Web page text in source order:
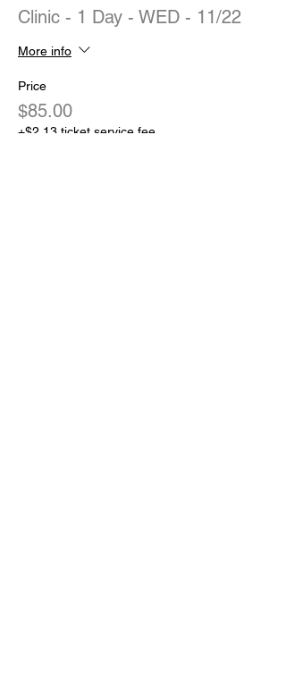
Clinic - 1 Day - WED - 11/22
More info
Price
$85.00
+$2.13 ticket service fee